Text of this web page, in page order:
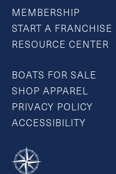
MEMBERSHIP
START A FRANCHISE
RESOURCE CENTER
BOATS FOR SALE
SHOP APPAREL
PRIVACY POLICY
ACCESSIBILITY